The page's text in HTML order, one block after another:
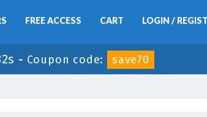
FREE ACCESS CART LOGIN /
- Coupon code: save70